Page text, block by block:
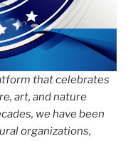
that celebrates
art, and nature
we have been
organizations,